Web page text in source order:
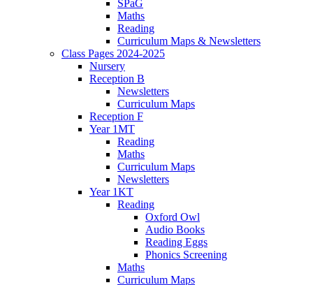
SPaG
Maths
Reading
Curriculum Maps & Newsletters
Class Pages 2024-2025
Nursery
Reception B
Newsletters
Curriculum Maps
Reception F
Year 1MT
Reading
Maths
Curriculum Maps
Newsletters
Year 1KT
Reading
Oxford Owl
Audio Books
Reading Eggs
Phonics Screening
Maths
Curriculum Maps